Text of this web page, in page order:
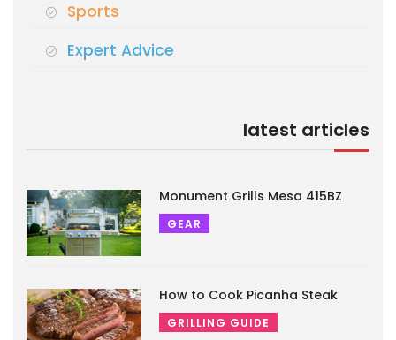
Sports
Expert Advice
latest articles
Monument Grills Mesa 415BZ
GEAR
How to Cook Picanha Steak
GRILLING GUIDE